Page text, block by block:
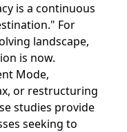
is a continuous
For
landscape,
is now.
Mode,
or restructuring
studies provide
seeking to